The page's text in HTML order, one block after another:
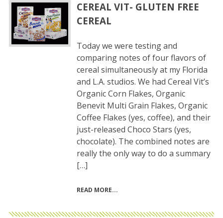
CEREAL VIT- GLUTEN FREE
CEREAL
Today we were testing and
comparing notes of four flavors of
cereal simultaneously at my Florida
and L.A. studios. We had Cereal Vit’s
Organic Corn Flakes, Organic
Benevit Multi Grain Flakes, Organic
Coffee Flakes (yes, coffee), and their
just-released Choco Stars (yes,
chocolate). The combined notes are
really the only way to do a summary
[…]
READ MORE